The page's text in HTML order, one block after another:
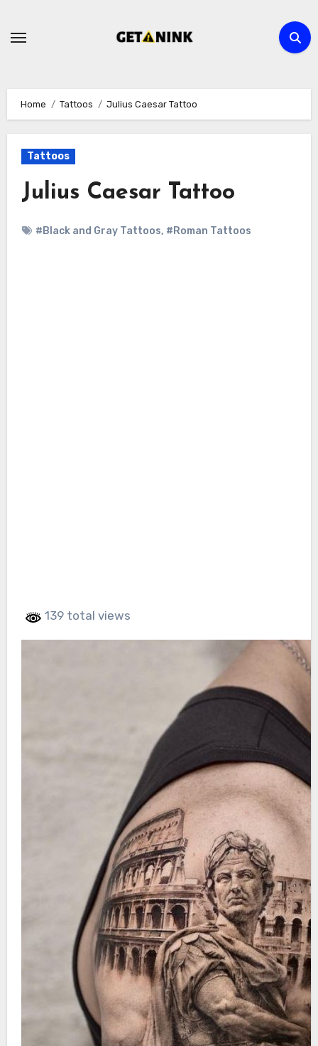
Home Tattoos Julius Caesar Tattoo
Tattoos
Julius Caesar Tattoo
#Black and Gray Tattoos, #Roman Tattoos
139 total views